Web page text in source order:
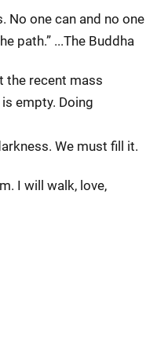
No one can and no one
path.” ...The Buddha
the recent mass
empty. Doing
We must fill it.
I will walk, love,